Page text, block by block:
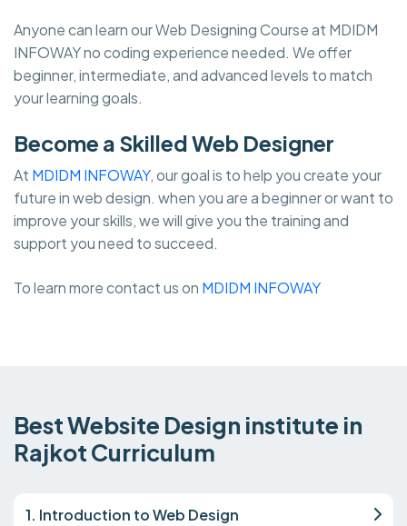
Anyone can learn our Web Designing Course at MDIDM
INFOWAY no coding experience needed. We offer
beginner, intermediate, and advanced levels to match
your learning goals.
Become a Skilled Web Designer
At MDIDM INFOWAY, our goal is to help you create your
future in web design. when you are a beginner or want to
improve your skills, we will give you the training and
support you need to succeed.
To learn more contact us on MDIDM INFOWAY
Best Website Design institute in
Rajkot Curriculum
1. Introduction to Web Design